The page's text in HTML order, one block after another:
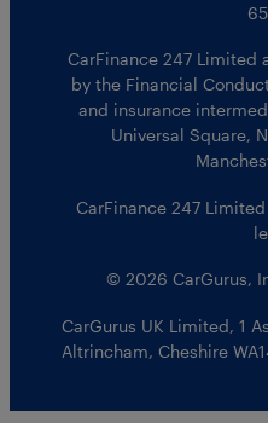
CarFinance 247 Limited
by the Financial
and insurance
Universal Square,
CarFinance 247
© 2026 CarGurus,
CarGurus UK Limited,1
Altrincham, Cheshire